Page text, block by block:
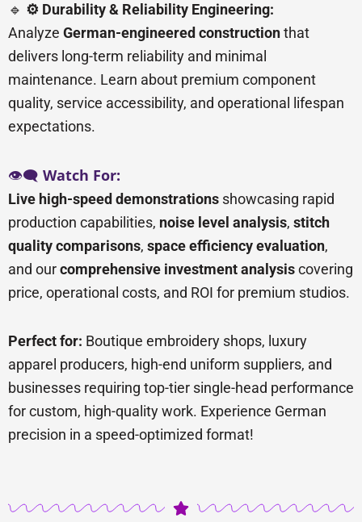
🔹 ⚙️ Durability & Reliability Engineering:
Analyze German-engineered constructionthat
delivers long-term reliability and minimal
maintenance. Learn about premium component
quality, service accessibility, and operational lifespan
expectations.
👁️🗨️ Watch For:
Live high-speed demonstrations showcasing rapid
production capabilities, noise level analysis, stitch
quality comparisons, space efficiency evaluation,
and ourcomprehensive investment analysiscovering
price, operational costs, and ROI for premium studios.
Perfect for: Boutique embroidery shops, luxury
apparel producers, high-end uniform suppliers, and
businesses requiring top-tier single-head performance
for custom, high-quality work. Experience German
precision in a speed-optimized format!